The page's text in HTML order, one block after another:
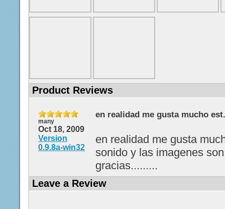
Product Reviews
many
Oct 18, 2009
Version
0.9.8a-win32
en realidad me gusta mucho
en realidad me gusta
sonido y las imagenes
gracias.........
Leave a Review